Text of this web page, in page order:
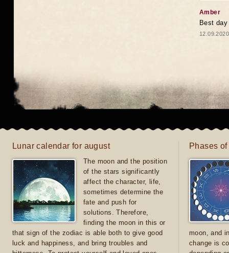
Amber
Best
Lunar calendar for august
The moon and the position
of the stars significantly
affect the character, life,
sometimes determine the
fate and push for
solutions. Therefore,
finding the moon in this or
that sign of the zodiac is able both to give good
luck and happiness, and bring troubles and
Phases
moon, and
change is